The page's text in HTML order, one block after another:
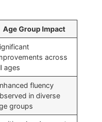
Age Group Impact
across
ages
fluency
in diverse
groups